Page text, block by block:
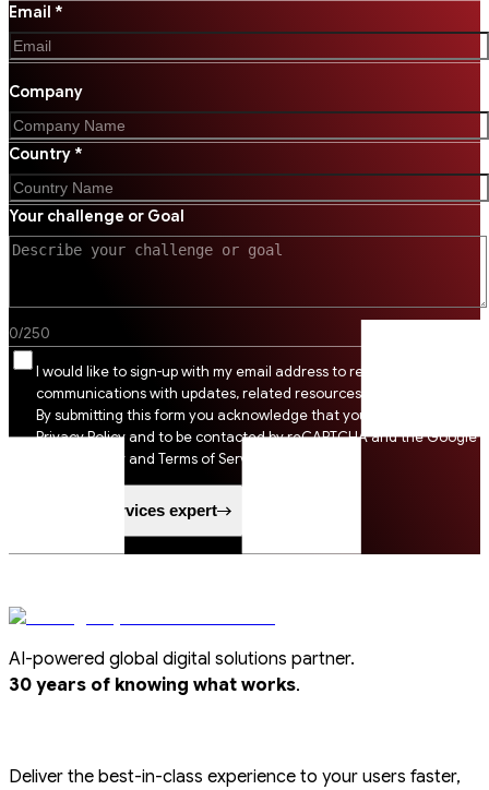
Email *
Company
Country *
Your challenge or Goal
0/250
I would like to sign-up with my email address to receive SSI
communications with updates, related resources and digital tips.
By submitting this form you acknowledge that you agree to SSI
Privacy Policy and to be contacted by reCAPTCHA and the Google
Privacy Policy and Terms of Service apply.
Speak to a services expert
AI-powered global digital solutions partner.
30 years of knowing what works.
Deliver the best-in-class experience to your users faster,